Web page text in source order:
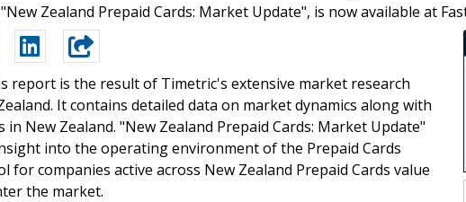
Zealand Prepaid Cards: Market Update", is now available at
report is the result of Timetric's extensive market research
It contains detailed data on market dynamics along with
New Zealand. "New Zealand Prepaid Cards: Market Update"
into the operating environment of the Prepaid Cards
for companies active across New Zealand Prepaid Cards value
the market.